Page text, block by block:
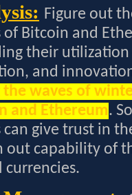
Figure out
of Bitcoin and
their utilization
and
the waves of
and Ethereum.
can give trust in
out capability of
currencies.